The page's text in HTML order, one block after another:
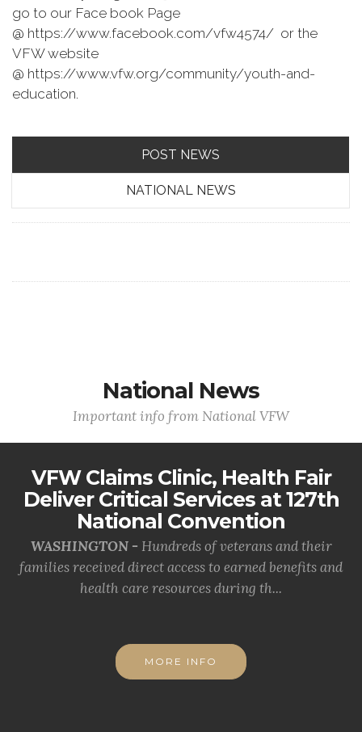
go to our Face book Page
@ https://www.facebook.com/vfw4574/ or the
VFW website
@ https://www.vfw.org/community/youth-and-
education.
POST NEWS
NATIONAL NEWS
National News
Important info from National VFW
VFW Claims Clinic, Health Fair
Deliver Critical Services at 127th
National Convention
WASHINGTON - Hundreds of veterans and their
families received direct access to earned benefits and
health care resources during th...
MORE INFO